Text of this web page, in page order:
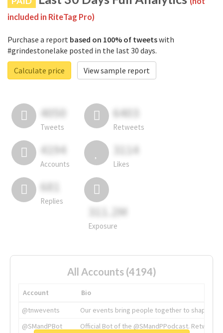
included in RiteTag Pro)
Purchase a report based on 100% of tweetswith
#grindestonelake posted in the last 30 days.
Calculate price
View sample report
4050
Tweets
6403
Retweets
4194
Accounts
3114
Likes
681
Replies
311.2M
Exposure
All Accounts (4194)
Account
Bio
@tnwevents
Our events bring people together to shape the
@SMandPBot
Official Bot of the @SMandPPodcast.